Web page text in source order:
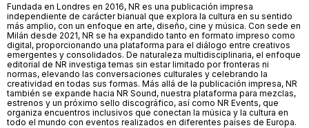
Fundada en Londres en 2016, NR es una publicación impresa
independiente de carácter bianual que explora la cultura en su sentido
más amplio, con un enfoque en arte, diseño, cine y música. Con sede en
Milán desde 2021, NR se ha expandido tanto en formato impreso como
digital, proporcionando una plataforma para el diálogo entre creativos
emergentes y consolidados. De naturaleza multidisciplinaria, el enfoque
editorial de NR investiga temas sin estar limitado por fronteras ni
normas, elevando las conversaciones culturales y celebrando la
creatividad en todas sus formas. Más allá de la publicación impresa, NR
también se expande hacia NR Sound, nuestra plataforma para mezclas,
estrenos y un próximo sello discográfico, así como NR Events, que
organiza encuentros inclusivos que conectan la música y la cultura en
todo el mundo con eventos realizados en diferentes países de Europa.